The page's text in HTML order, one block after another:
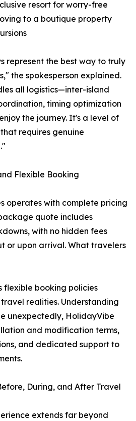
resort for worry-free
to a boutique property
represent the best way to truly
the spokesperson explained.
all logistics—inter-island
timing optimization
the journey. It's a level of
requires genuine
Flexible Booking
operates with complete pricing
quote includes
with no hidden fees
or upon arrival. What travelers
flexible booking policies
realities. Understanding
unexpectedly, HolidayVibe
and modification terms,
and dedicated support to
During, and After Travel
extends far beyond